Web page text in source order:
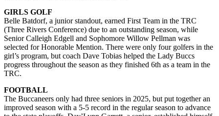
GIRLS GOLF
Belle Batdorf, a junior standout, earned First Team in the TRC
(Three Rivers Conference) due to an outstanding season, while
Senior Calleigh Edgell and Sophomore Willow Pellman was
selected for Honorable Mention. There were only four golfers in the
girl’s program, but coach Dave Tobias helped the Lady Buccs
progress throughout the season as they finished 6th as a team in the
TRC.
FOOTBALL
The Buccaneers only had three seniors in 2025, but put together an
improved season with a 5-5 record in the regular season to advance